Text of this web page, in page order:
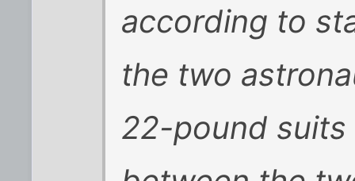
according to
the two
22-pound